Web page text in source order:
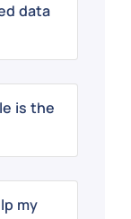
data
is the
my